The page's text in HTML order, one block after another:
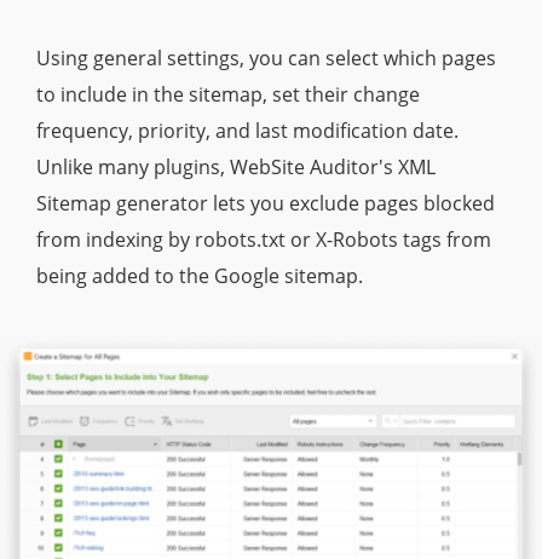
Using general settings, you can select which pages
to include in the sitemap, set their change
frequency, priority, and last modification date.
Unlike many plugins, WebSite Auditor's XML
Sitemap generator lets you exclude pages blocked
from indexing by robots.txt or X-Robots tags from
being added to the Google sitemap.